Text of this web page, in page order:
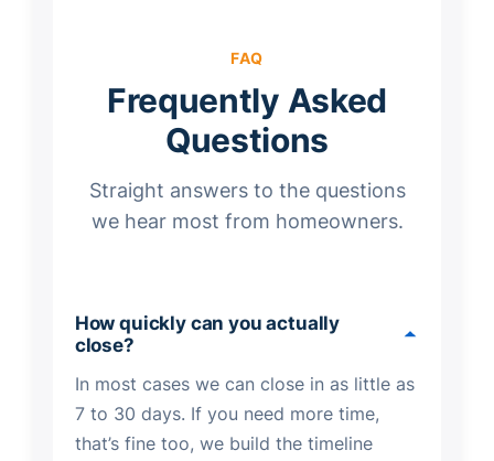
FAQ
Frequently Asked
Questions
Straight answers to the questions
we hear most from homeowners.
How quickly can you actually
close?
In most cases we can close in as little as
7 to 30 days. If you need more time,
that’s fine too, we build the timeline